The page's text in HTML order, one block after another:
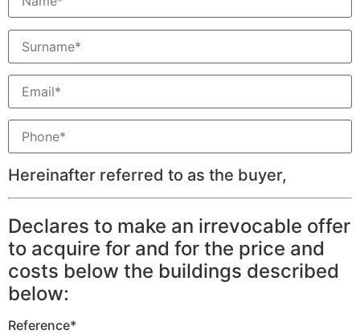
Hereinafter referred to as the buyer,
Declares to make an irrevocable offer
to acquire for and for the price and
costs below the buildings described
below:
Reference*